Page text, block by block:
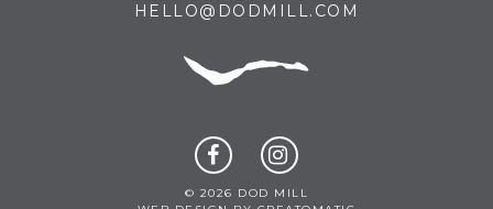
HELLO@DODMILL.COM
© 2026 DOD MILL